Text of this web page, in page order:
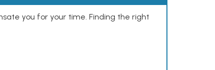
you for your time. Finding the right